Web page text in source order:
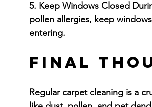
5. Keep Windows Closed
pollen allergies, keep
entering.
Final
Regular carpet cleaning is a